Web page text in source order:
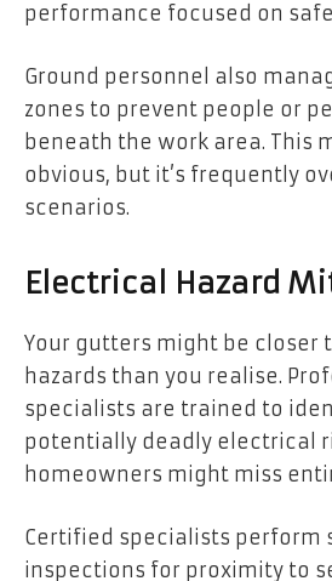
performance focused on
Ground personnel also
zones to prevent people or
beneath the work area. This
obvious, but it’s frequently
scenarios.
Electrical Hazard
Your gutters might be closer
hazards than you realise.
specialists are trained to
potentially deadly electrical
homeowners might miss
Certified specialists perform
inspections for proximity to